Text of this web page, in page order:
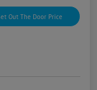
Out The Door Price